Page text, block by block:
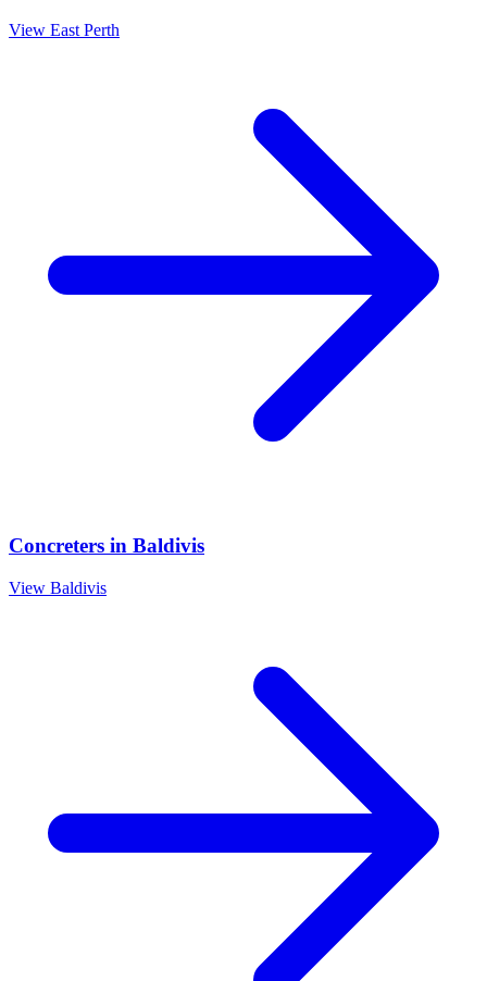
View East Perth
Concreters in Baldivis
View Baldivis